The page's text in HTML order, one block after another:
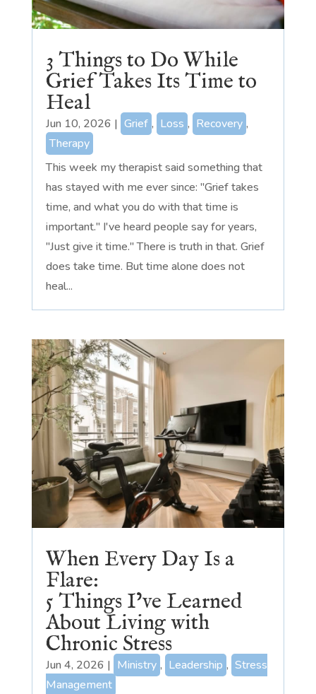
3 Things to Do While
Grief Takes Its Time to
Heal
Jun 10, 2026 | Grief , Loss , Recovery ,
Therapy
This week my therapist said something that
has stayed with me ever since: "Grief takes
time, and what you do with that time is
important." I've heard people say for years,
"Just give it time." There is truth in that. Grief
does take time. But time alone does not
heal...
When Every Day Is a
Flare:
5 Things I’ve Learned
About Living with
Chronic Stress
Jun 4, 2026 | Ministry , Leadership , Stress
Management